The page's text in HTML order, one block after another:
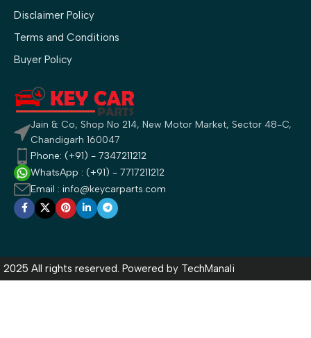
Disclaimer Policy
Terms and Conditions
Buyer Policy
Jain & Co, Shop No 214, New Motor Market, Sector 48-C,
Chandigarh 160047
Phone: (+91) - 7347211212
WhatsApp : (+91) - 7717211212
Email : info@keycarparts.com
2025 All rights reserved. Powered by TechManali